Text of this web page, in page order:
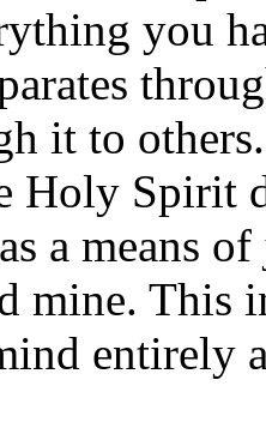
you
it to
Holy Spirit
a means
mine. This
entirely